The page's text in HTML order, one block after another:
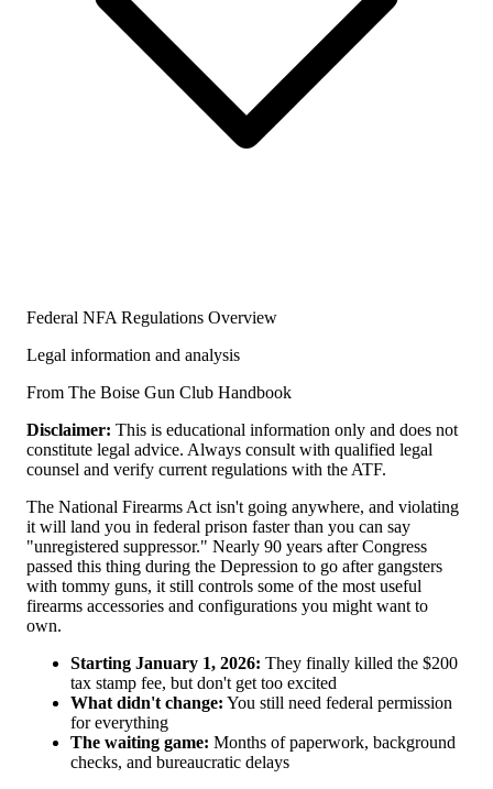
Federal NFA Regulations Overview
Legal information and analysis
From The Boise Gun Club Handbook
Disclaimer: This is educational information only and does not
constitute legal advice. Always consult with qualified legal
counsel and verify current regulations with the ATF.
The National Firearms Act isn't going anywhere, and violating
it will land you in federal prison faster than you can say
"unregistered suppressor." Nearly 90 years after Congress
passed this thing during the Depression to go after gangsters
with tommy guns, it still controls some of the most useful
firearms accessories and configurations you might want to
own.
Starting January 1, 2026: They finally killed the $200
tax stamp fee, but don't get too excited
What didn't change: You still need federal permission
for everything
The waiting game: Months of paperwork, background
checks, and bureaucratic delays